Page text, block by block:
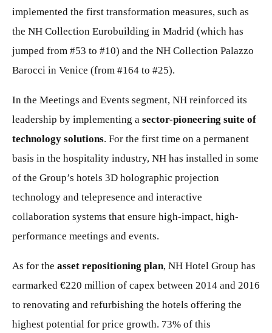
implemented the first transformation measures, such as
the NH Collection Eurobuilding in Madrid (which has
jumped from #53 to #10) and the NH Collection Palazzo
Barocci in Venice (from #164 to #25).
In the Meetings and Events segment, NH reinforced its
leadership by implementing a sector-pioneering suite of
technology solutions. For the first time on a permanent
basis in the hospitality industry, NH has installed in some
of the Group’s hotels 3D holographic projection
technology and telepresence and interactive
collaboration systems that ensure high-impact, high-
performance meetings and events.
As for the asset repositioning plan, NH Hotel Group has
earmarked €220 million of capex between 2014 and 2016
to renovating and refurbishing the hotels offering the
highest potential for price growth. 73% of this